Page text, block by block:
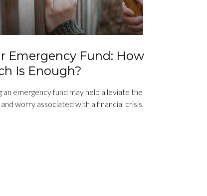
Emergency Fund: How
Is Enough?
an emergency fund may help alleviate the
worry associated with a financial crisis.